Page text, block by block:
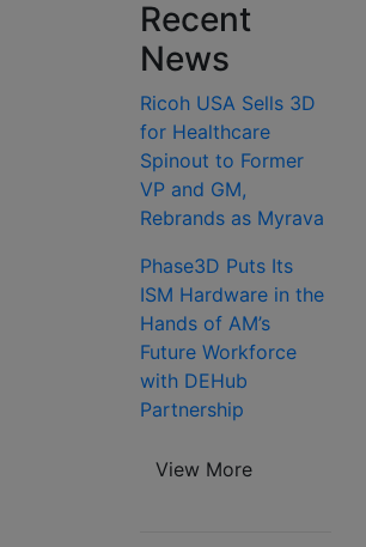
Recent
News
Ricoh USA Sells 3D
for Healthcare
Spinout to Former
VP and GM,
Rebrands as Myrava
Phase3D Puts Its
ISM Hardware in the
Hands of AM’s
Future Workforce
with DEHub
Partnership
View More